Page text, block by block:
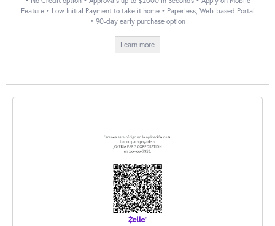
Feature • Low Initial Payment to take it home • Paperless, Web-based Portal
• 90-day early purchase option
Learn more